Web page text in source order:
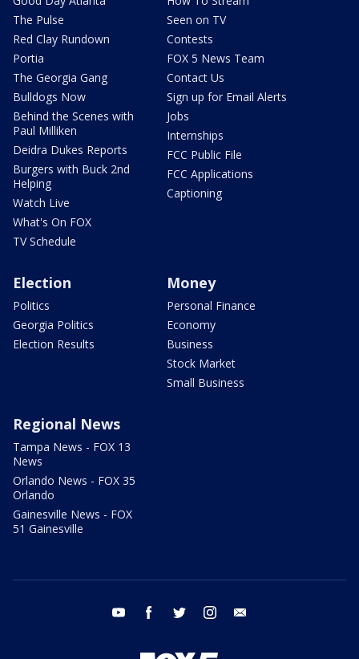
The Pulse
Red Clay Rundown
Portia
The Georgia Gang
Bulldogs Now
Behind the Scenes with
Paul Milliken
Deidra Dukes Reports
Burgers with Buck 2nd
Helping
Watch Live
What's On FOX
TV Schedule
Seen on TV
Contests
FOX 5 News Team
Contact Us
Sign up for Email Alerts
Jobs
Internships
FCC Public File
FCC Applications
Captioning
Election
Politics
Georgia Politics
Election Results
Money
Personal Finance
Economy
Business
Stock Market
Small Business
Regional News
Tampa News - FOX 13
News
Orlando News - FOX 35
Orlando
Gainesville News - FOX
51 Gainesville
youtube facebook twitter instagram